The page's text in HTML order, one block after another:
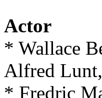
Actor
* Wallace
Alfred
* Fredric